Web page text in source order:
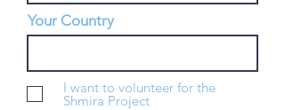
Your Country
I want to volunteer for the
Shmira Project